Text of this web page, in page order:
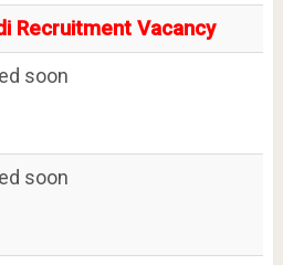
Recruitment Vacancy
soon
soon